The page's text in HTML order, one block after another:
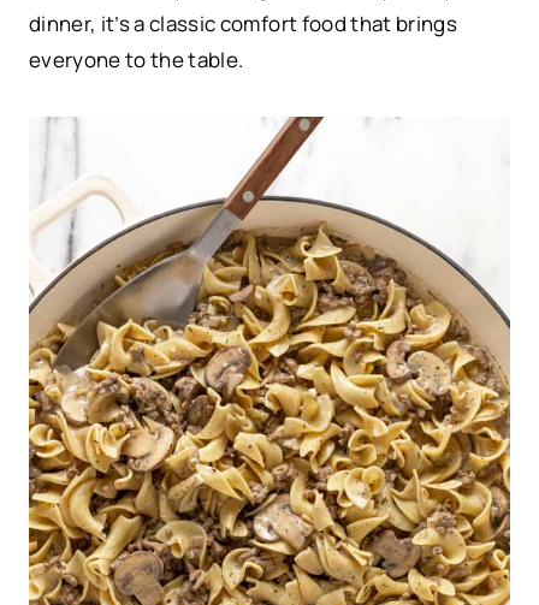
dinner, it’s a classic comfort food that brings
everyone to the table.